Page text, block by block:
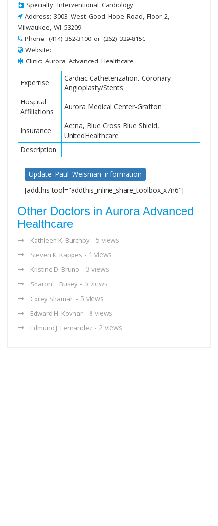
Specialty: Interventional Cardiology
Address: 3003 West Good Hope Road, Floor 2,
Milwaukee, WI 53209
Phone: (414) 352-3100 or (262) 329-8150
Website:
Clinic: Aurora Advanced Healthcare
Expertise
Cardiac Catheterization, Coronary
Angioplasty/Stents
Hospital
Affiliations
Aurora Medical Center-Grafton
Insurance
Aetna, Blue Cross Blue Shield,
UnitedHealthcare
Description
Update Paul Weisman information
[addthis tool="addthis_inline_share_toolbox_x7n6"]
Other Doctors in Aurora Advanced
Healthcare
Kathleen K. Burchby - 5 views
Steven K. Kappes - 1 views
Kristine D. Bruno - 3 views
Sharon L. Busey - 5 views
Corey Shamah - 5 views
Edward H. Kovnar - 8 views
Edmund J. Fernandez - 2 views